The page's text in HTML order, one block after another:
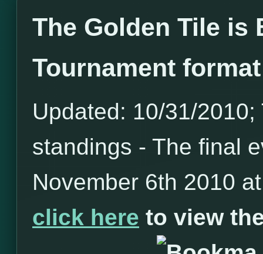
The Golden Tile is
Tournament
Updated: 10/31/
standings - The final
November 6th 2010
click here to view